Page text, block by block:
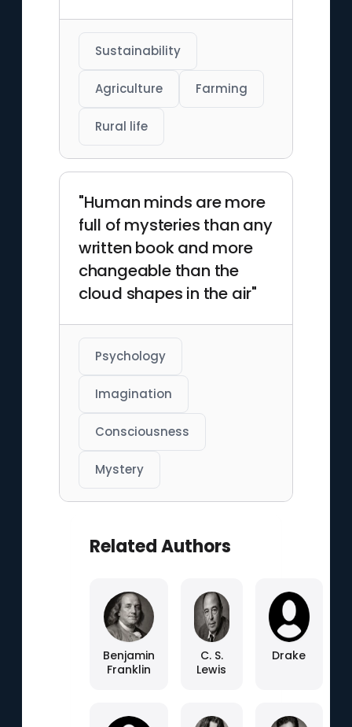
Sustainability
Agriculture Farming
Rural life
"Human minds are more
full of mysteries than any
written book and more
changeable than the
cloud shapes in the air"
Psychology
Imagination
Consciousness
Mystery
Related Authors
Benjamin
Franklin
C. S.
Lewis
Drake